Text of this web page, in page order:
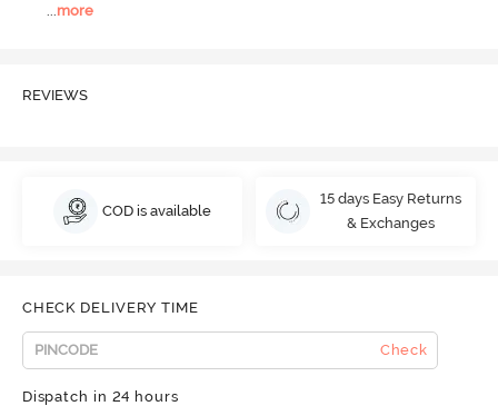
more
REVIEWS
COD is available
15 days Easy Returns
& Exchanges
CHECK DELIVERY TIME
Check
Dispatch in 24 hours